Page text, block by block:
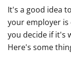
It's a good idea
your employer
you decide if it's
Here's some